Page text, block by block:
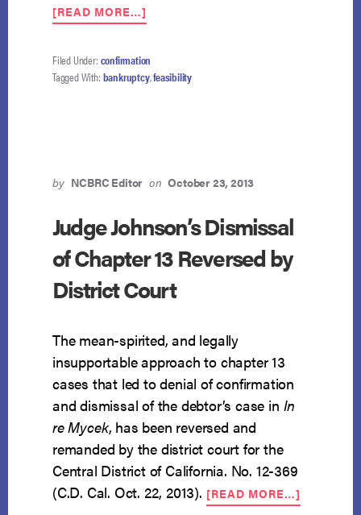
[READ MORE…]
CHAPTER
DISMISSED
WHEN
PLAN
Filed Under: confirmation
Tagged With: bankruptcy,feasibility
by NCBRC Editor on October 23, 2013
Judge Johnson’s Dismissal
of Chapter 13 Reversed by
District Court
The mean-spirited, and legally
insupportable approach to chapter 13
cases that led to denial of confirmation
and dismissal of the debtor’s case in In
re Mycek, has been reversed and
remanded by the district court for the
Central District of California. No. 12-369
(C.D. Cal. Oct. 22, 2013). [READ MORE…]
JUDGE